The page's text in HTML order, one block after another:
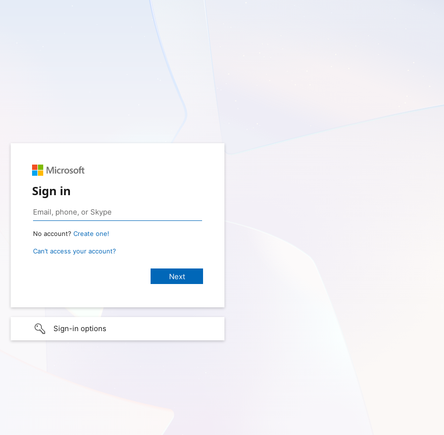
Sign in
No account? Create one!
Can’t access your account?
Sign-in options